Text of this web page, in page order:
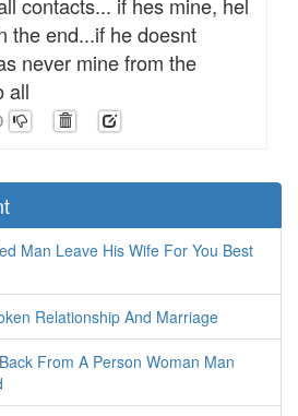
contacts... if hes mine, hel
the end...if he doesnt
never mine from the
all
Man Leave His Wife For You Best
Relationship And Marriage
From A Person Woman Man